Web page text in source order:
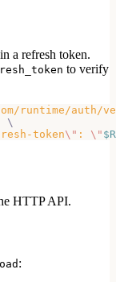
a refresh token.
to verify
runtime/auth/
\
token\" : \"
HTTP API.
: